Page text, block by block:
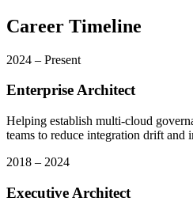
Career Timeline
2024 – Present
Enterprise Architect
Helping establish multi-cloud
teams to reduce integration drift
2018 – 2024
Executive Architect